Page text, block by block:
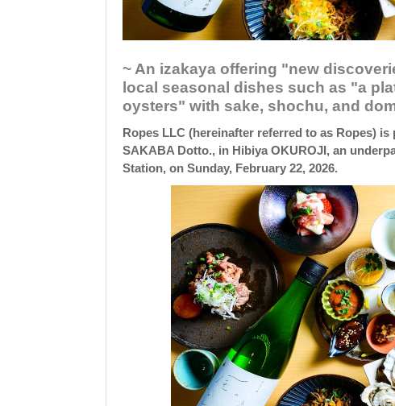
~ An izakaya offering "new
local seasonal dishes such as "a
oysters" with sake, shochu, and
Ropes LLC (hereinafter referred to as Ropes)
SAKABA Dotto., in Hibiya OKUROJI, an
Station, on Sunday, February 22, 2026.